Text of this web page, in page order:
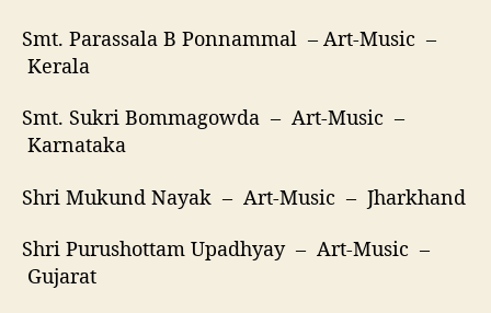
Smt. Parassala B Ponnammal – Art-Music –
Kerala
Smt. Sukri Bommagowda – Art-Music –
Karnataka
Shri Mukund Nayak – Art-Music – Jharkhand
Shri Purushottam Upadhyay – Art-Music –
Gujarat